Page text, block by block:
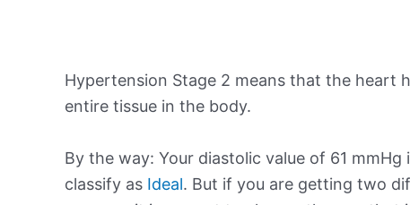
Hypertension Stage 2 means that the heart
entire tissue in the body.
By the way: Your diastolic value of 61
classify as Ideal. But if you are getting two